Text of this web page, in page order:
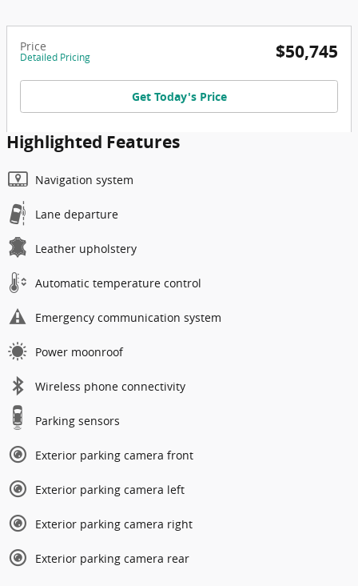
Price
Detailed Pricing $50,745
Get Today's Price
Highlighted Features
Navigation system
Lane departure
Leather upholstery
Automatic temperature control
Emergency communication system
Power moonroof
Wireless phone connectivity
Parking sensors
Exterior parking camera front
Exterior parking camera left
Exterior parking camera right
Exterior parking camera rear